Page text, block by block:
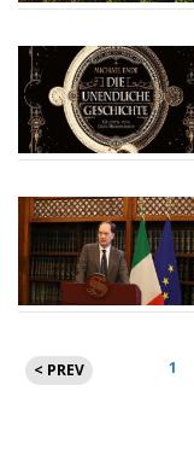
Posts
pagination
< PREV 1